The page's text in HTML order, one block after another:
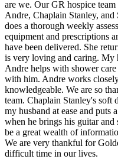
are we. Our GR hospice
Andre, Chaplain Stanley,
does a thorough weekly
equipment and prescriptions
have been delivered. She
is very loving and caring. My
Andre helps with shower
with him. Andre works
knowledgeable. We are so
team. Chaplain Stanley's soft
my husband at ease and puts
when he brings his guitar
be a great wealth of
We are very thankful for
difficult time in our lives.